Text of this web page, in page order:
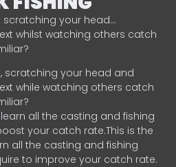
your head…
whilst watching others catch
scratching your head and
while watching others catch
learn all the casting and fishing
your catch rate.This is the
all the casting and fishing
to improve your catch rate.